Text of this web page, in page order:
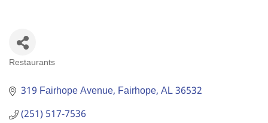
Restaurants
319 Fairhope Avenue Fairhope AL36532
(251) 517-7536